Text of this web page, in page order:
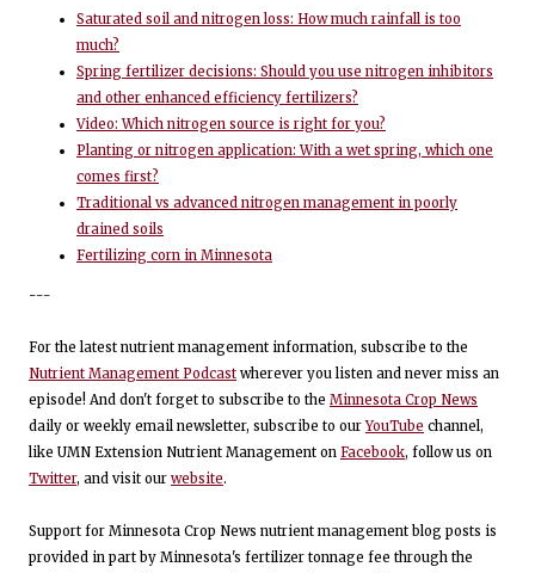
Saturated soil and nitrogen loss: How much rainfall is too
much?
Spring fertilizer decisions: Should you use nitrogen inhibitors
and other enhanced efficiency fertilizers?
Video: Which nitrogen source is right for you?
Planting or nitrogen application: With a wet spring, which one
comes first?
Traditional vs advanced nitrogen management in poorly
drained soils
Fertilizing corn in Minnesota
---
For the latest nutrient management information, subscribe to the
Nutrient Management Podcast wherever you listen and never miss an
episode! And don't forget to subscribe to the Minnesota Crop News
daily or weekly email newsletter, subscribe to ourYouTube channel,
like UMN Extension Nutrient Management on Facebook, follow us on
Twitter, and visit our website.
Support for Minnesota Crop News nutrient management blog posts is
provided in part by Minnesota's fertilizer tonnage fee through the